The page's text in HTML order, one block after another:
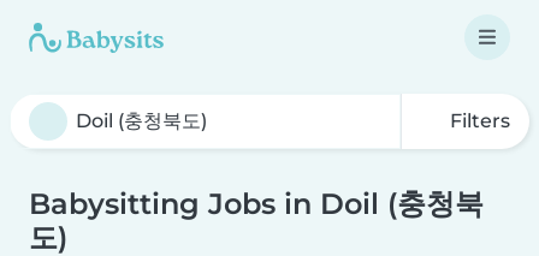
Filters
Babysitting Jobs in Doil (충청북
도)